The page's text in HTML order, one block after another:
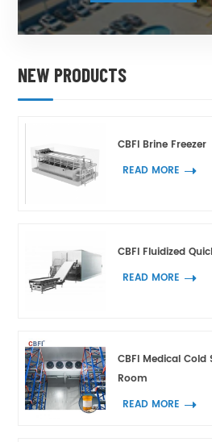
NEW PRODUCTS
CBFI Brine Freezer
READ MORE
CBFI Fluidized
READ MORE
CBFI Medical Cold
Room
READ MORE